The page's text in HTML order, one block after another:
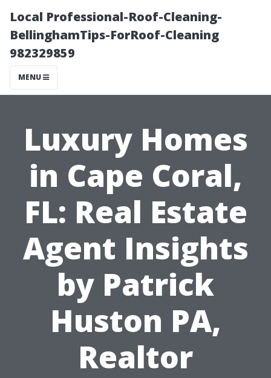
Local Professional-Roof-Cleaning-
BellinghamTips-ForRoof-Cleaning
982329859
MENU
Luxury Homes
in Cape Coral,
FL: Real Estate
Agent Insights
by Patrick
Huston PA,
Realtor